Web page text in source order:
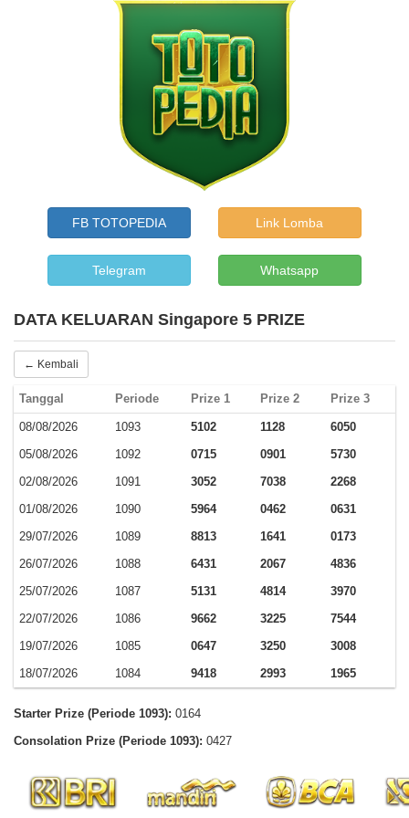
FB TOTOPEDIA Link Lomba
Telegram Whatsapp
DATA KELUARAN Singapore 5 PRIZE
← Kembali
Tanggal Periode Prize 1 Prize 2 Prize 3
08/08/2026 1093 5102 1128
6050
05/08/2026
1092 0715 0901
5730
02/08/2026
1091 3052 7038
2268
01/08/2026
1090 5964 0462
0631
29/07/2026
1089 8813 1641
0173
26/07/2026
1088 6431 2067
4836
25/07/2026
1087 5131 4814
3970
22/07/2026
1086 9662 3225
7544
19/07/2026
1085 0647 3250
3008
18/07/2026
1084 9418 2993 1965
Starter Prize (Periode 1093): 0164
Consolation Prize (Periode 1093): 0427